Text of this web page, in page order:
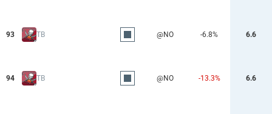
93 TB @NO -6.8% 6.6
94 TB @NO -13.3% 6.6